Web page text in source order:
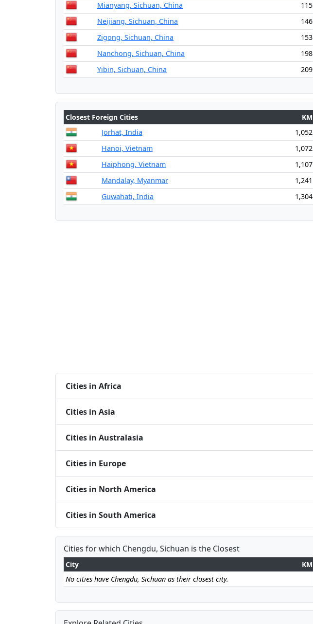
Mianyang, Sichuan, China
115
Neijiang, Sichuan, China
146
Zigong, Sichuan, China
153
Nanchong, Sichuan, China
198
Yibin, Sichuan, China
209
Closest Foreign Cities
KM
Jorhat, India
1,052
Hanoi, Vietnam
1,072
Haiphong, Vietnam
1,107
Mandalay, Myanmar
1,241
Guwahati, India
1,304
Cities in Africa
Cities in Asia
Cities in Australasia
Cities in Europe
Cities in North America
Cities in South America
Cities for which Chengdu, Sichuan is the Closest
City
KM
No cities have Chengdu, Sichuan as their closest city.